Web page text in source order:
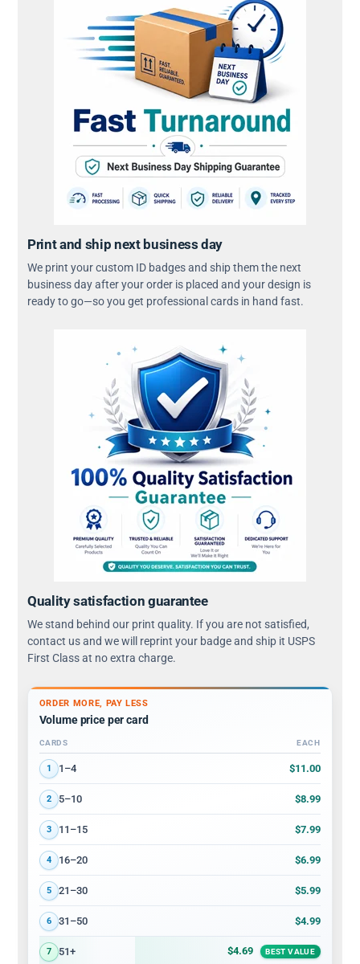
Print and ship next business day
We print your custom ID badges and ship them the next
business day after your order is placed and your design is
ready to go—so you get professional cards in hand fast.
Quality satisfaction guarantee
We stand behind our print quality. If you are not satisfied,
contact us and we will reprint your badge and ship it USPS
First Class at no extra charge.
ORDER MORE, PAY LESS
Volume price per card
Volume discount tiers: quantity ranges and price per card
CARDS EACH
1 1–4 $11.00
2 5–10 $8.99
3 11–15 $7.99
4 16–20 $6.99
5 21–30 $5.99
6 31–50 $4.99
7 51+ $4.69 BEST VALUE